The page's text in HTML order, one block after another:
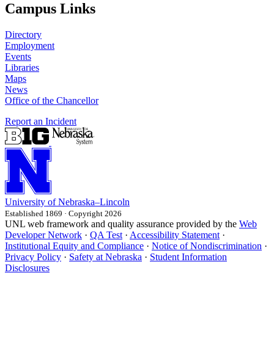
Campus Links
Directory
Employment
Events
Libraries
Maps
News
Office of the Chancellor
Report an Incident
University of Nebraska–Lincoln
Established 1869 · Copyright 2026
UNL web framework and quality assurance provided by the Web
Developer Network · QA Test · Accessibility Statement ·
Institutional Equity and Compliance · Notice of Nondiscrimination ·
Privacy Policy · Safety at Nebraska · Student Information
Disclosures